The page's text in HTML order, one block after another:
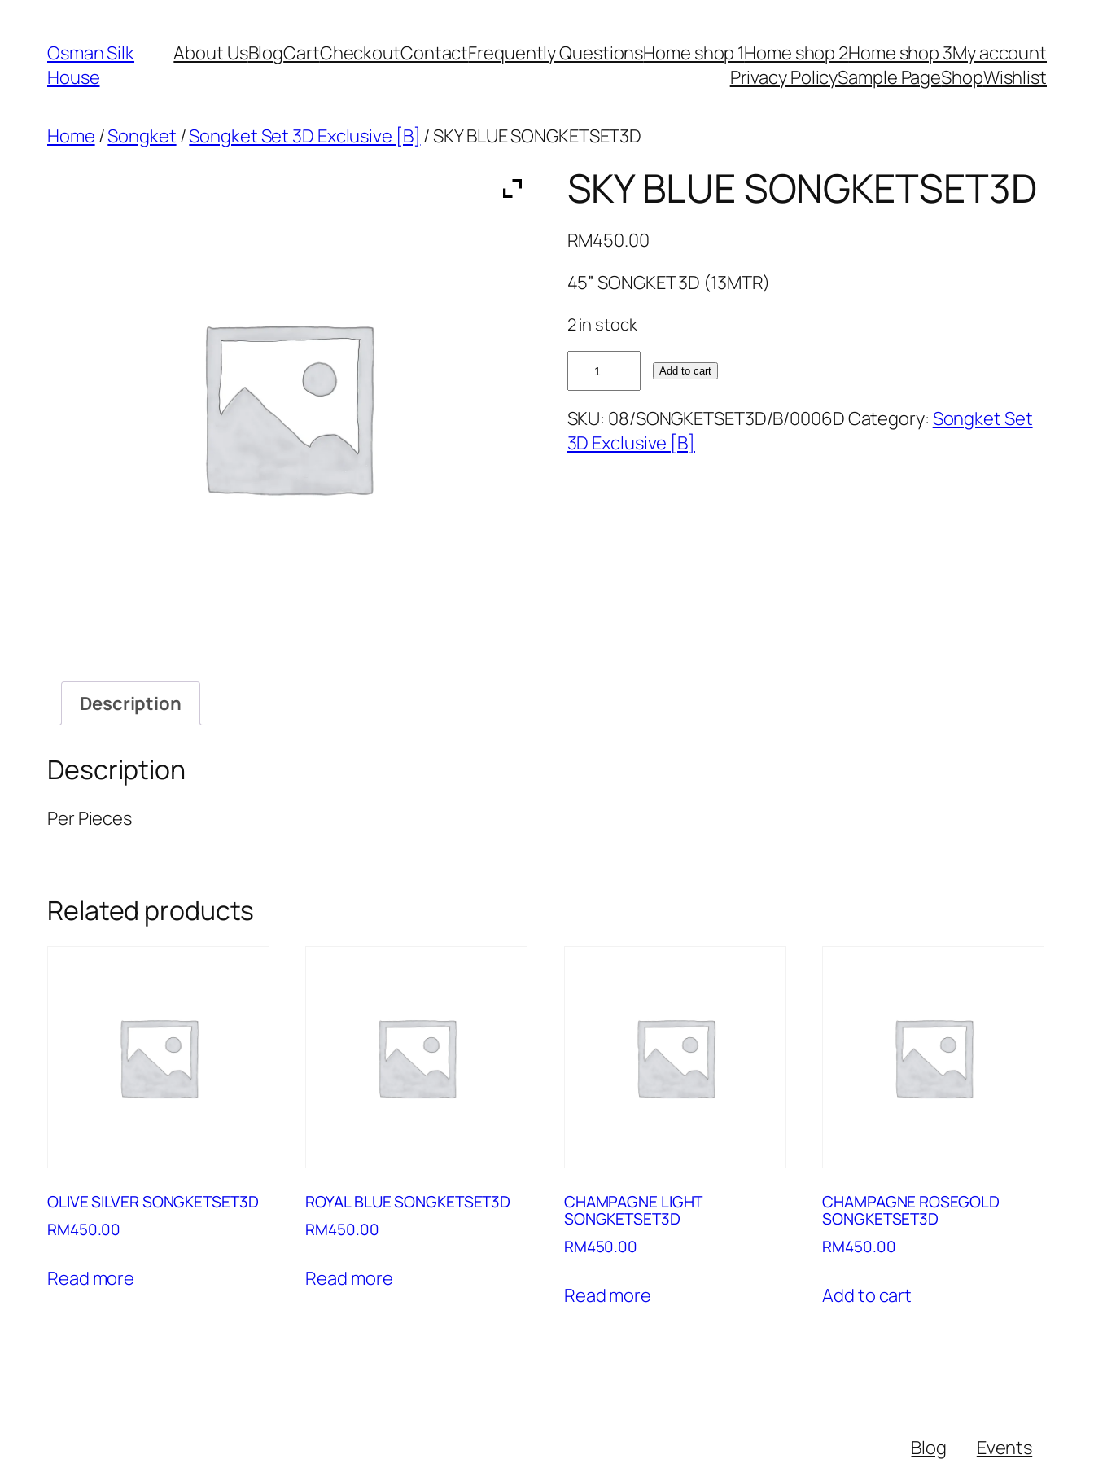
content
Osman Silk
House
About UsBlogCartCheckoutContactFrequently QuestionsHome shop 1Home shop 2Home shop 3My account
Privacy PolicySample PageShopWishlist
Home /Songket /Songket Set 3D Exclusive [B] / SKY BLUE SONGKETSET3D
SKY BLUE SONGKETSET3D
RM450.00
45” SONGKET 3D (13MTR)
2 in stock
SKY
BLUE
SONGKETSET3D
quantity
Add to cart
SKU: 08/SONGKETSET3D/B/0006DCategory: Songket Set
3D Exclusive [B]
Description
Description
Per Pieces
Related products
OLIVE SILVER SONGKETSET3D
RM450.00
Read more
ROYAL BLUE SONGKETSET3D
RM450.00
Read more
CHAMPAGNE LIGHT
SONGKETSET3D
RM450.00
Read more
CHAMPAGNE ROSEGOLD
SONGKETSET3D
RM450.00
Add to cart
Blog Events